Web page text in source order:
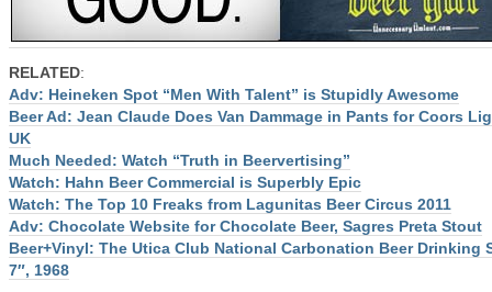
RELATED:
Adv: Heineken Spot “Men With Talent” is Stupidly Awesome
Beer Ad: Jean Claude Does Van Dammage in Pants for Coors
UK
Much Needed: Watch “Truth in Beervertising”
Watch: Hahn Beer Commercial is Superbly Epic
Watch: The Top 10 Freaks from Lagunitas Beer Circus 2011
Adv: Chocolate Website for Chocolate Beer, Sagres Preta Stout
Beer+Vinyl: The Utica Club National Carbonation Beer Drinking
7″, 1968